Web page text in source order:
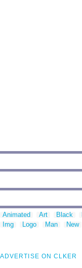
Animated Art Black
Img
Logo Man New
ADVERTISE ON CLKER